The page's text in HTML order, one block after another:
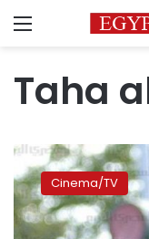
Menu
Taha
Khaled
al-
Nabawy
and
other
Cinema/TV